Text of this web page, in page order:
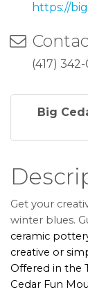
https://
(417)
Big
Get your
winter blues.
ceramic
creative or
Offered in the
Cedar Fun